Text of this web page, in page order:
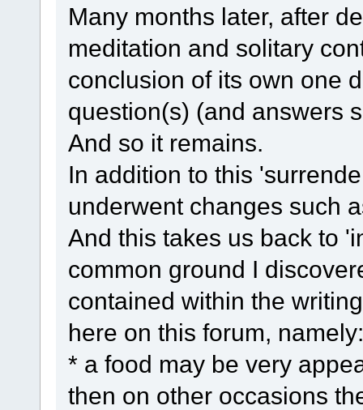
Many months later, after
meditation and solitary
conclusion of its own one
question(s) (and answers
And so it remains.
In addition to this
underwent changes such
And this takes us back to
common ground I
contained within the
here on this forum, namely:
* a food may be very
then on other occasions